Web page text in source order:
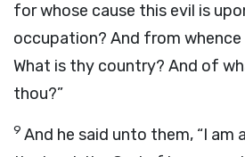
for whose cause this evil is
occupation? And from
What is thy country? And of
thou?”
9 And he said unto them, “I am